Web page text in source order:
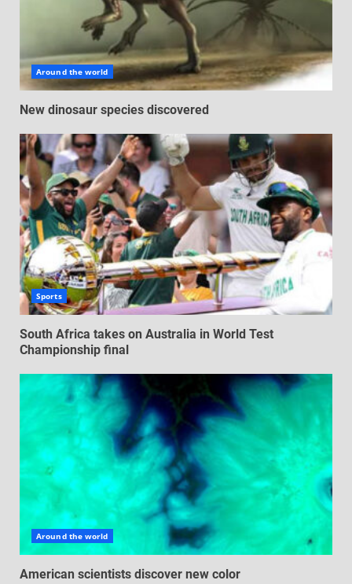
Around the world
New dinosaur species discovered
Sports
South Africa takes on Australia in World Test
Championship final
Around the world
American scientists discover new color